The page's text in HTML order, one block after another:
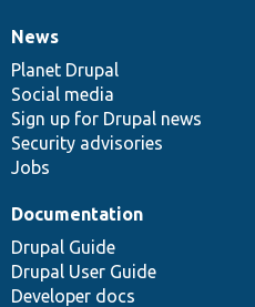
News
items
News
Planet Drupal
Social media
Sign up for Drupal news
Security advisories
Jobs
Our
community
Documentation
Documentation
Drupal Guide
Drupal User Guide
Developer docs
Drupal
code
base
Governance
of
community